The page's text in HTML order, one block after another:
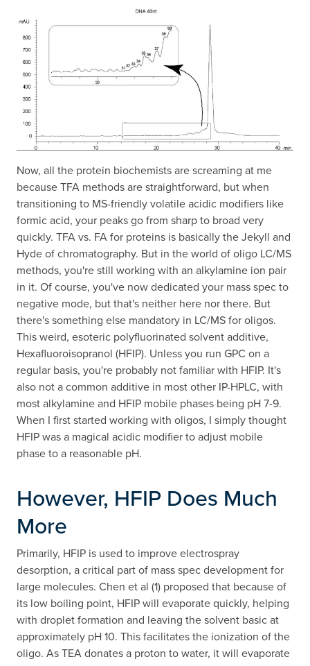
Now, all the protein biochemists are screaming at me
because TFA methods are straightforward, but when
transitioning to MS-friendly volatile acidic modifiers like
formic acid, your peaks go from sharp to broad very
quickly. TFA vs. FA for proteins is basically the Jekyll and
Hyde of chromatography. But in the world of oligo LC/MS
methods, you're still working with an alkylamine ion pair
in it. Of course, you've now dedicated your mass spec to
negative mode, but that's neither here nor there. But
there's something else mandatory in LC/MS for oligos.
This weird, esoteric polyfluorinated solvent additive,
Hexafluoroisopranol (HFIP). Unless you run GPC on a
regular basis, you're probably not familiar with HFIP. It's
also not a common additive in most other IP-HPLC, with
most alkylamine and HFIP mobile phases being pH 7-9.
When I first started working with oligos, I simply thought
HFIP was a magical acidic modifier to adjust mobile
phase to a reasonable pH.
However, HFIP Does Much
More
Primarily, HFIP is used to improve electrospray
desorption, a critical part of mass spec development for
large molecules. Chen et al (1) proposed that because of
its low boiling point, HFIP will evaporate quickly, helping
with droplet formation and leaving the solvent basic at
approximately pH 10. This facilitates the ionization of the
oligo. As TEA donates a proton to water, it will evaporate